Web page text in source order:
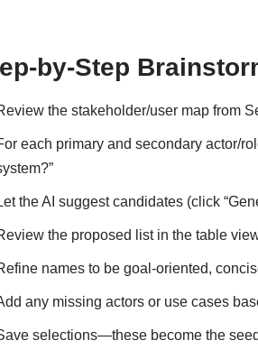
by-Step
the stakeholder/user map from
each primary and secondary actor/
the AI suggest candidates (click
the proposed list in the table
names to be goal-oriented,
any missing actors or use cases
selections—these become the